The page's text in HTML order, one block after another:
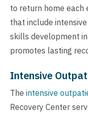
to return home each
that include
skills development
promotes lasting
Intensive
The intensive
Recovery Center